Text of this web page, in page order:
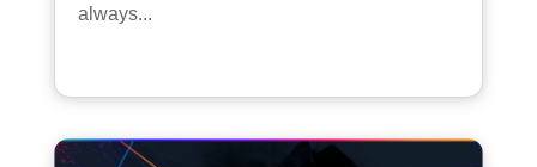
always...